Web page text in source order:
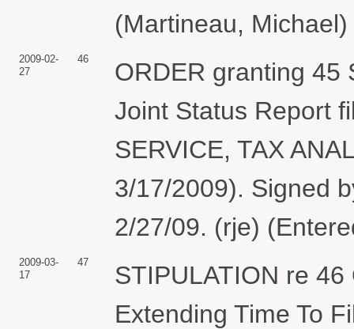
(Martineau,
2009-02-
27
46
ORDER granting 45
Joint Status Report
SERVICE, TAX
3/17/2009). Signed
2/27/09. (rje)
2009-03-
17
47
STIPULATION re
Extending Time To